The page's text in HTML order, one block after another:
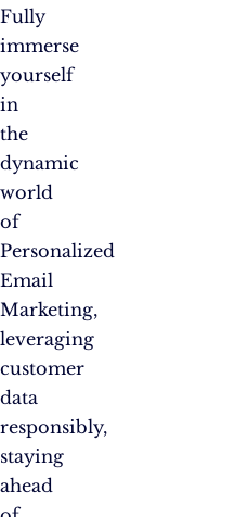
Fully
immerse
yourself
in
the
dynamic
world
of
Personalized
Email
Marketing,
leveraging
customer
data
responsibly,
staying
ahead